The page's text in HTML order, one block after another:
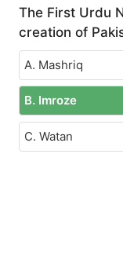
The First Urdu
creation of
A. Mashriq
B. Imroze
C. Watan